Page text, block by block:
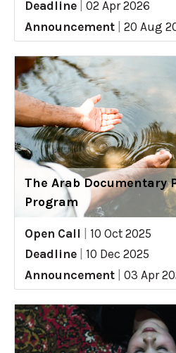
Deadline
02 Apr 2026
Announcement
20 Aug
The Arab Documentary
Program
Open Call
10 Oct 2025
Deadline
10 Dec 2025
Announcement
03 Apr